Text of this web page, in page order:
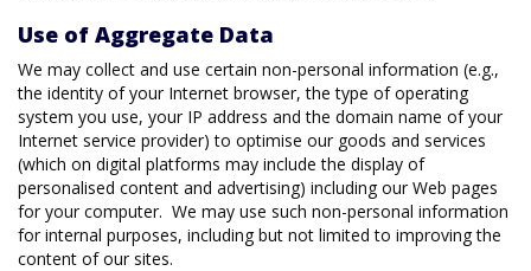
Use of Aggregate Data
We may collect and use certain non-personal information (e.g.,
the identity of your Internet browser, the type of operating
system you use, your IP address and the domain name of your
Internet service provider) to optimise our goods and services
(which on digital platforms may include the display of
personalised content and advertising) including our Web pages
for your computer. We may use such non-personal information
for internal purposes, including but not limited to improving the
content of our sites.